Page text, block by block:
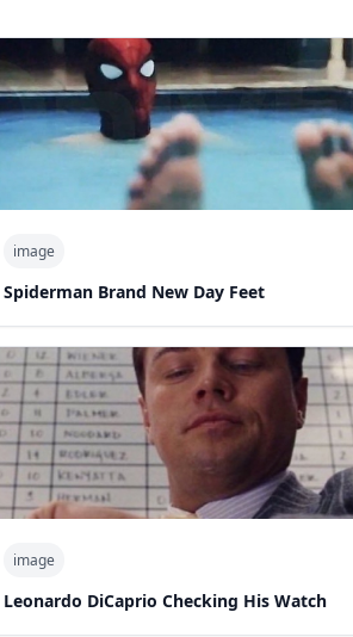
image
Spiderman Brand New Day Feet
image
Leonardo DiCaprio Checking His Watch